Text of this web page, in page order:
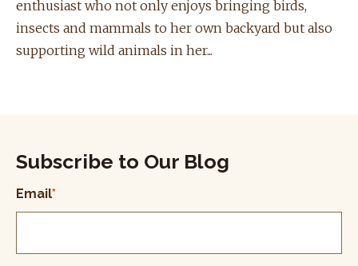
enthusiast who not only enjoys bringing birds,
insects and mammals to her own backyard but also
supporting wild animals in her...
Subscribe to Our Blog
Email*